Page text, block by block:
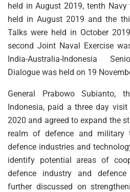
held in August 2019, tenth
held in August 2019 and the
Talks were held in October
second Joint Naval Exercise
India-Australia-Indonesia
Dialogue was held on 19
General Prabowo Subianto,
Indonesia, paid a three day
2020 and agreed to expand the
realm of defence and
defence industries and
identify potential areas of
defence industry and
further discussed on